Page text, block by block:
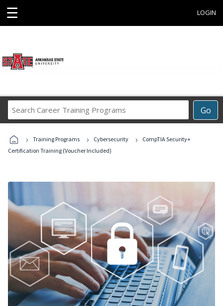
☰ LOGIN
Go
Career
Programs
› Training Programs › Cybersecurity ›
CompTIA Security+
Certification Training (Voucher Included)